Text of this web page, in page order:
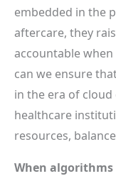
embedded in the
aftercare, they
accountable
can we ensure
in the era of
healthcare
resources,
When